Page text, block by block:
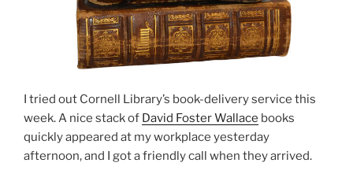
I tried out Cornell Library’s book-delivery service this
week. A nice stack of David Foster Wallace books
quickly appeared at my workplace yesterday
afternoon, and I got a friendly call when they arrived.